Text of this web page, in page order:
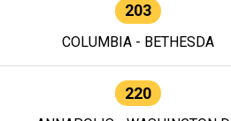
203
COLUMBIA - BETHESDA
220